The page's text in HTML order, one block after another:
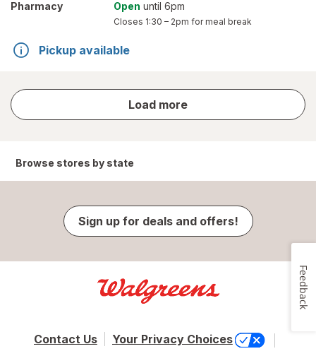
Pharmacy
Open until 6pm
Closes 1:30 – 2pm for meal break
Pickup available
Load more
store
results
Browse stores by state
Sign up for deals and offers!
Contact Us Your Privacy Choices
Feedback